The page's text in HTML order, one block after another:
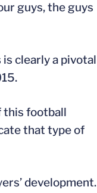
guys, the guys
is clearly a pivotal
this football
that type of
development.